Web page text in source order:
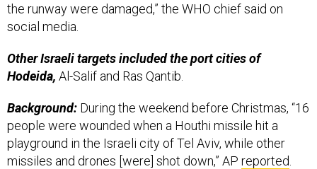
the runway were damaged,” the WHO chief said on
social media.
Other Israeli targets included the port cities of
Hodeida, Al-Salif and Ras Qantib.
Background: During the weekend before Christmas, “16
people were wounded when a Houthi missile hit a
playground in the Israeli city of Tel Aviv, while other
missiles and drones [were] shot down,” AP reported